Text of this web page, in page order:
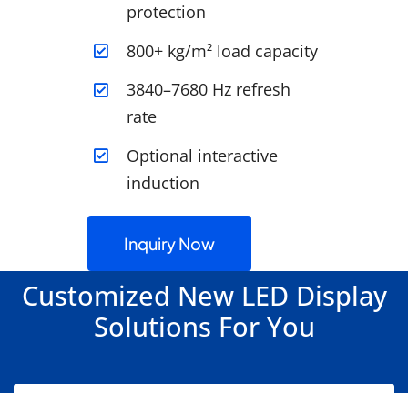
protection
800+ kg/m² load capacity
3840–7680 Hz refresh
rate
Optional interactive
induction
Inquiry Now
Customized New LED Display
Solutions For You